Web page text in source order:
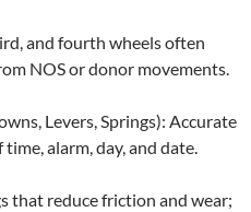
and fourth wheels often
NOS or donor movements.
Levers, Springs): Accurate
alarm, day, and date.
that reduce friction and wear;